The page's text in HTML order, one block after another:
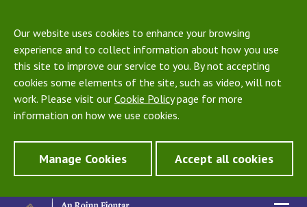
Our website uses cookies to enhance your browsing
experience and to collect information about how you use
this site to improve our service to you. By not accepting
cookies some elements of the site, such as video, will not
work. Please visit our Cookie Policypage for more
information on how we use cookies.
Manage Cookies Accept all cookies